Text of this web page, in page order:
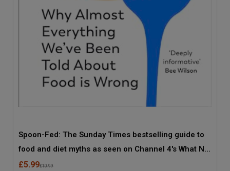
Spoon-Fed: The Sunday Times bestselling guide to
food and diet myths as seen on Channel 4's What Not
to Eat
£5.99£10.99